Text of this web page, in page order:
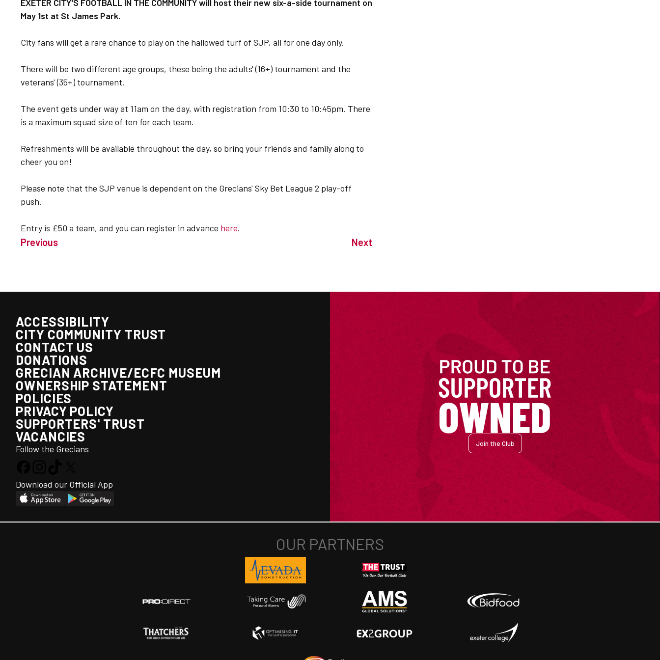
EXETER CITY'S FOOTBALL IN THE COMMUNITY will host their new six-a-side tournament on
May 1st at St James Park.
City fans will get a rare chance to play on the hallowed turf of SJP, all for one day only.
There will be two different age groups, these being the adults' (16+) tournament and the
veterans' (35+) tournament.
The event gets under way at 11am on the day, with registration from 10:30 to 10:45pm. There
is a maximum squad size of ten for each team.
Refreshments will be available throughout the day, so bring your friends and family along to
cheer you on!
Please note that the SJP venue is dependent on the Grecians' Sky Bet League 2 play-off
push.
Entry is £50 a team, and you can register in advance here.
Previous Next
ACCESSIBILITY
CITY COMMUNITY TRUST
CONTACT US
DONATIONS
GRECIAN ARCHIVE/ECFC MUSEUM
OWNERSHIP STATEMENT
POLICIES
PRIVACY POLICY
SUPPORTERS' TRUST
VACANCIES
Follow the Grecians
Download our Official App
Join the Club